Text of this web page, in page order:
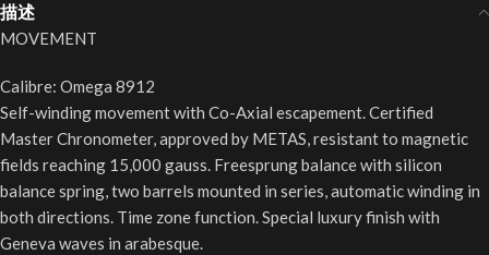
描述
MOVEMENT
Calibre: Omega 8912
Self-winding movement with Co-Axial escapement. Certified
Master Chronometer, approved by METAS, resistant to magnetic
fields reaching 15,000 gauss. Freesprung balance with silicon
balance spring, two barrels mounted in series, automatic winding in
both directions. Time zone function. Special luxury finish with
Geneva waves in arabesque.